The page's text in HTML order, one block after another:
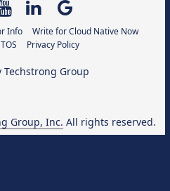
Info
Write for Cloud Native Now
TOS Privacy Policy
Group, Inc. All rights reserved.